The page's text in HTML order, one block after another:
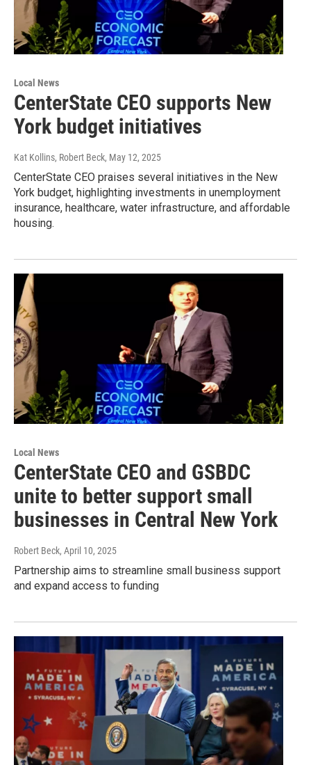
Local News
CenterState CEO supports New
York budget initiatives
Kat Kollins, Robert Beck, May 12, 2025
CenterState CEO praises several initiatives in the New
York budget, highlighting investments in unemployment
insurance, healthcare, water infrastructure, and affordable
housing.
Local News
CenterState CEO and GSBDC
unite to better support small
businesses in Central New York
Robert Beck, April 10, 2025
Partnership aims to streamline small business support
and expand access to funding